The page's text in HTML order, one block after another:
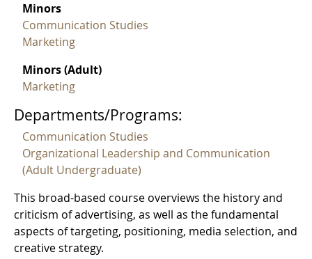
Minors
Communication Studies
Marketing
Minors (Adult)
Marketing
Departments/Programs:
Communication Studies
Organizational Leadership and Communication
(Adult Undergraduate)
This broad-based course overviews the history and
criticism of advertising, as well as the fundamental
aspects of targeting, positioning, media selection, and
creative strategy.